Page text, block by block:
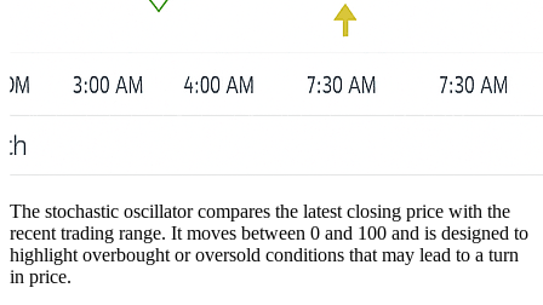
The stochastic oscillator compares the latest closing price with the
recent trading range. It moves between 0 and 100 and is designed to
highlight overbought or oversold conditions that may lead to a turn
in price.